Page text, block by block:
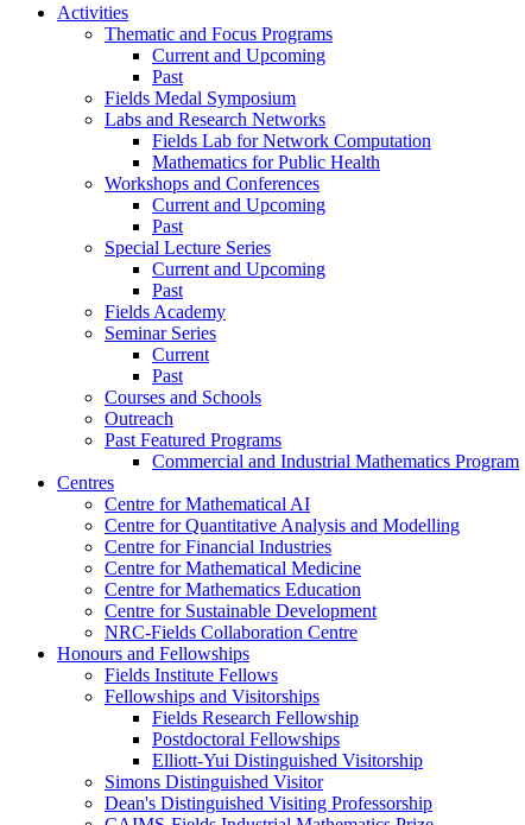
Activities
Thematic and Focus Programs
Current and Upcoming
Past
Fields Medal Symposium
Labs and Research Networks
Fields Lab for Network Computation
Mathematics for Public Health
Workshops and Conferences
Current and Upcoming
Past
Special Lecture Series
Current and Upcoming
Past
Fields Academy
Seminar Series
Current
Past
Courses and Schools
Outreach
Past Featured Programs
Commercial and Industrial Mathematics Program
Centres
Centre for Mathematical AI
Centre for Quantitative Analysis and Modelling
Centre for Financial Industries
Centre for Mathematical Medicine
Centre for Mathematics Education
Centre for Sustainable Development
NRC-Fields Collaboration Centre
Honours and Fellowships
Fields Institute Fellows
Fellowships and Visitorships
Fields Research Fellowship
Postdoctoral Fellowships
Elliott-Yui Distinguished Visitorship
Simons Distinguished Visitor
Dean's Distinguished Visiting Professorship